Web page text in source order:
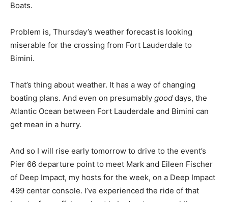
Boats.
Problem is, Thursday’s weather forecast is looking
miserable for the crossing from Fort Lauderdale to
Bimini.
That’s thing about weather. It has a way of changing
boating plans. And even on presumably good days, the
Atlantic Ocean between Fort Lauderdale and Bimini can
get mean in a hurry.
And so I will rise early tomorrow to drive to the event’s
Pier 66 departure point to meet Mark and Eileen Fischer
of Deep Impact, my hosts for the week, on a Deep Impact
499 center console. I’ve experienced the ride of that